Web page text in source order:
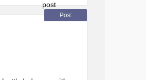
Post